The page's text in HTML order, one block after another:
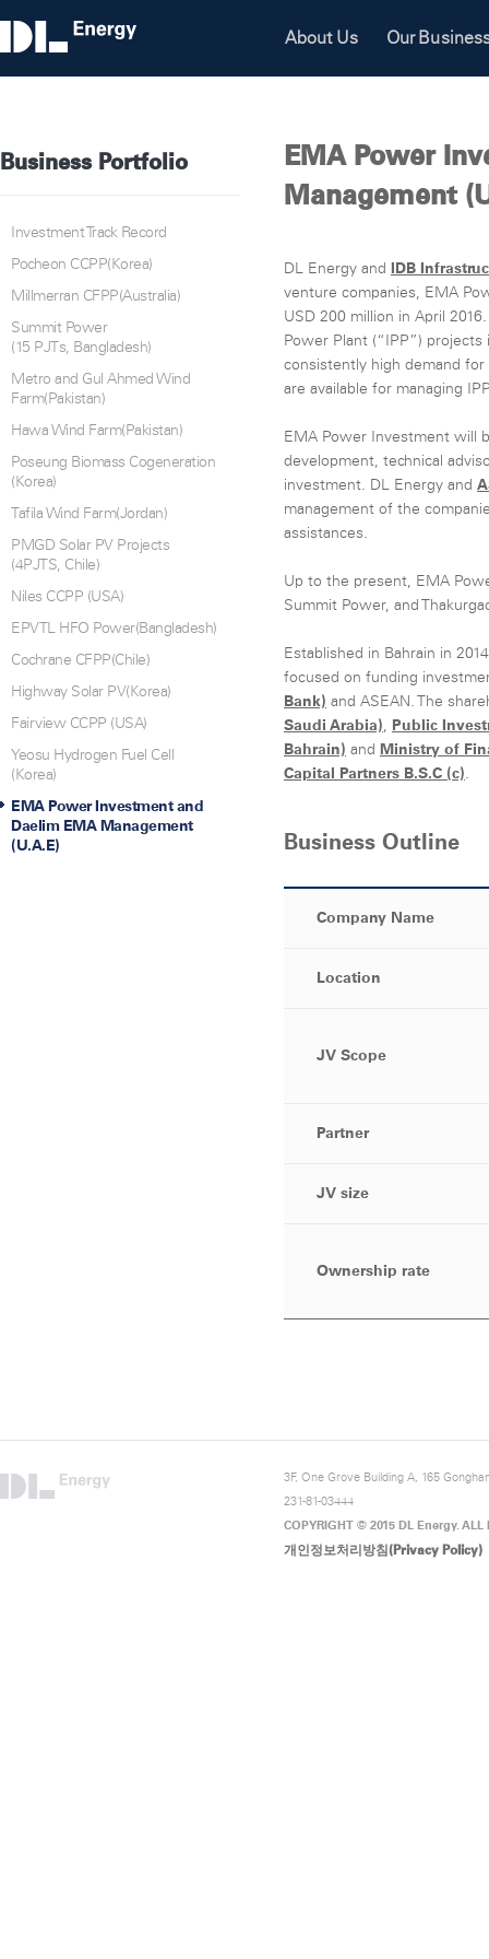
About Us Our
Business Portfolio
Investment Track Record
Pocheon CCPP(Korea)
Millmerran CFPP(Australia)
Summit Power
(15 PJTs, Bangladesh)
Metro and Gul Ahmed Wind
Farm(Pakistan)
Hawa Wind Farm(Pakistan)
Poseung Biomass Cogeneration
(Korea)
Tafila Wind Farm(Jordan)
PMGD Solar PV Projects
(4PJTS, Chile)
Niles CCPP (USA)
EPVTL HFO Power(Bangladesh)
Cochrane CFPP(Chile)
Highway Solar PV(Korea)
Fairview CCPP (USA)
Yeosu Hydrogen Fuel Cell
(Korea)
EMA Power Investment and
Daelim EMA Management
(U.A.E)
EMA Power
Management
DL Energy and IDB
venture companies, EMA
USD 200 million in April
Power Plant (“IPP”)
consistently high demand
are available for managing
EMA Power Investment will
development, technical
investment. DL Energy and
management of the
assistances.
Up to the present, EMA
Summit Power, and
Established in Bahrain in
focused on funding
Bank) and ASEAN. The
Saudi Arabia), Public
Bahrain) and Ministry of
Capital Partners B.S.C (c).
Business Outline
Company Name
Location
JV Scope
Partner
JV size
Ownership rate
3F, One Grove Building A, 165
231-81-03444
COPYRIGHT © 2015 DL Energy. ALL
개인정보처리방침(Privacy Policy)